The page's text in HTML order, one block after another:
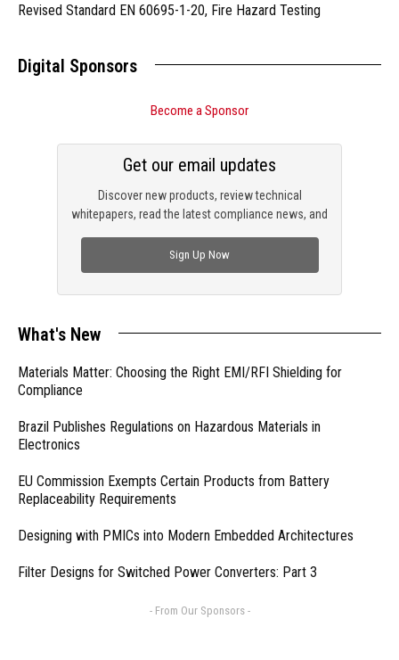
Revised Standard EN 60695-1-20, Fire Hazard Testing
Digital Sponsors
Become a Sponsor
Discover new products, review technical
whitepapers, read the latest compliance news, and
Get our email updates
Sign Up Now
What's New
Materials Matter: Choosing the Right EMI/RFI Shielding for
Compliance
Brazil Publishes Regulations on Hazardous Materials in
Electronics
EU Commission Exempts Certain Products from Battery
Replaceability Requirements
Designing with PMICs into Modern Embedded Architectures
Filter Designs for Switched Power Converters: Part 3
- From Our Sponsors -